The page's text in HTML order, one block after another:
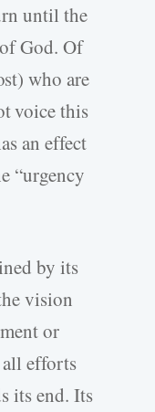
until the
God. Of
who are
voice this
an effect
“urgency
by its
vision
or
efforts
its end. Its